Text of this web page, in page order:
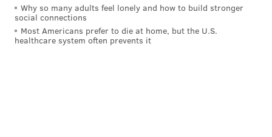
Why so many adults feel lonely and how to build stronger
social connections
Most Americans prefer to die at home, but the U.S.
healthcare system often prevents it